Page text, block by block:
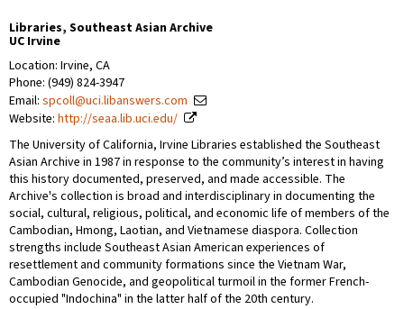
Libraries, Southeast Asian Archive
UC Irvine
Location: Irvine, CA
Phone: (949) 824-3947
Email: spcoll@uci.libanswers.com
Website: http://seaa.lib.uci.edu/
The University of California, Irvine Libraries established the Southeast
Asian Archive in 1987 in response to the community’s interest in having
this history documented, preserved, and made accessible. The
Archive's collection is broad and interdisciplinary in documenting the
social, cultural, religious, political, and economic life of members of the
Cambodian, Hmong, Laotian, and Vietnamese diaspora. Collection
strengths include Southeast Asian American experiences of
resettlement and community formations since the Vietnam War,
Cambodian Genocide, and geopolitical turmoil in the former French-
occupied "Indochina" in the latter half of the 20th century.